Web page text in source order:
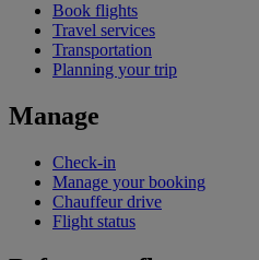
Book flights
Travel services
Transportation
Planning your trip
Manage
Check-in
Manage your booking
Chauffeur drive
Flight status